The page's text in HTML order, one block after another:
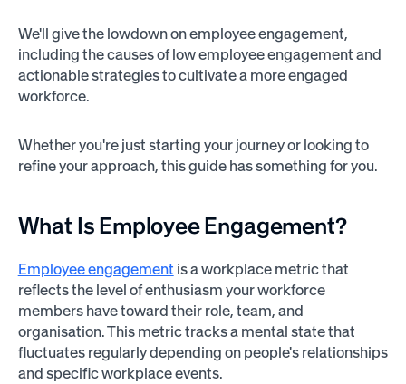
We'll give the lowdown on employee engagement,
including the causes of low employee engagement and
actionable strategies to cultivate a more engaged
workforce.
Whether you're just starting your journey or looking to
refine your approach, this guide has something for you.
What Is Employee Engagement?
Employee engagement is a workplace metric that
reflects the level of enthusiasm your workforce
members have toward their role, team, and
organisation. This metric tracks a mental state that
fluctuates regularly depending on people's relationships
and specific workplace events.